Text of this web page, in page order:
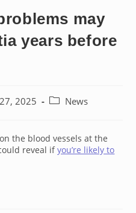
may
years before
2025
PostNews
the blood vessels at the
reveal ifyou’re likely to